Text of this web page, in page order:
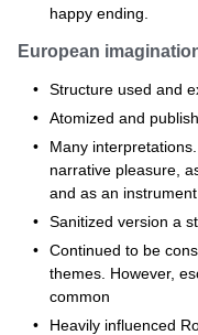
happy ending.
European
Structure used and
Atomized and
Many
narrative pleasure,
and as an
Sanitized version a
Continued to be
themes. However,
common
Heavily influenced